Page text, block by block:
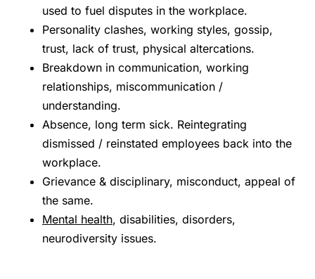
used to fuel disputes in the workplace.
Personality clashes, working styles, gossip,
trust, lack of trust, physical altercations.
Breakdown in communication, working
relationships, miscommunication /
understanding.
Absence, long term sick. Reintegrating
dismissed / reinstated employees back into the
workplace.
Grievance & disciplinary, misconduct, appeal of
the same.
Mental health, disabilities, disorders,
neurodiversity issues.